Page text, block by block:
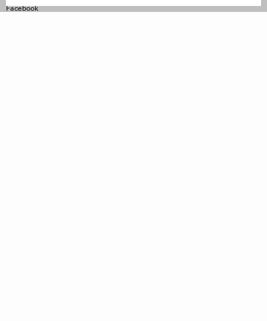
Facebook